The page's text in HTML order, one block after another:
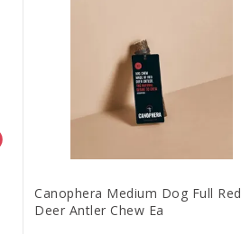
Canophera Medium Dog Full Red
Deer Antler Chew Ea